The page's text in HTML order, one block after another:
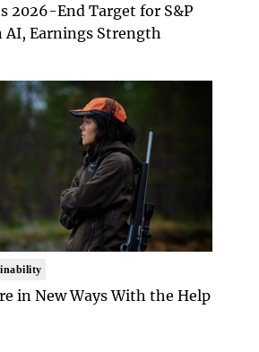
2026-End Target for S&P
AI, Earnings Strength
in New Ways With the Help